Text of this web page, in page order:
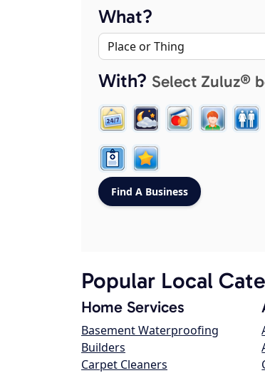
What?
With? Select Zuluz®
Popular Local
Home Services
Basement Waterproofing
Builders
Carpet Cleaners